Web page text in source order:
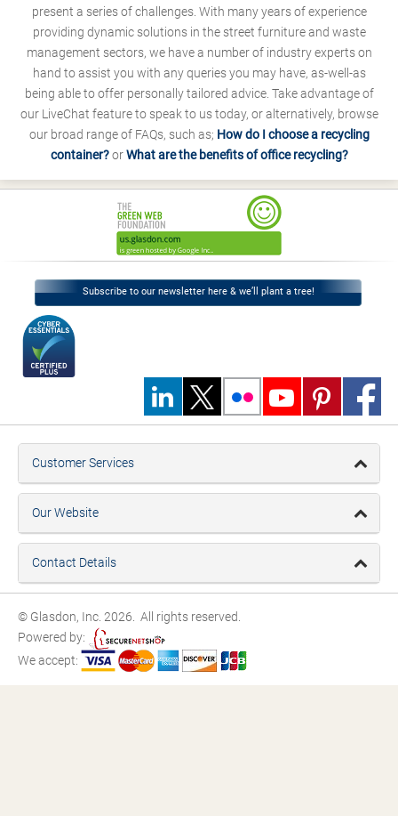
present a series of challenges. With many years of experience
providing dynamic solutions in the street furniture and waste
management sectors, we have a number of industry experts on
hand to assist you with any queries you may have, as-well-as
being able to offer personally tailored advice. Take advantage of
our LiveChat feature to speak to us today, or alternatively, browse
our broad range of FAQs, such as; How do I choose a recycling
container?orWhat are the benefits of office recycling?
Subscribe to our newsletter here & we’ll plant a tree!
Customer Services
Our Website
Contact Details
© Glasdon, Inc. 2026. All rights reserved.
Powered by:
We accept: